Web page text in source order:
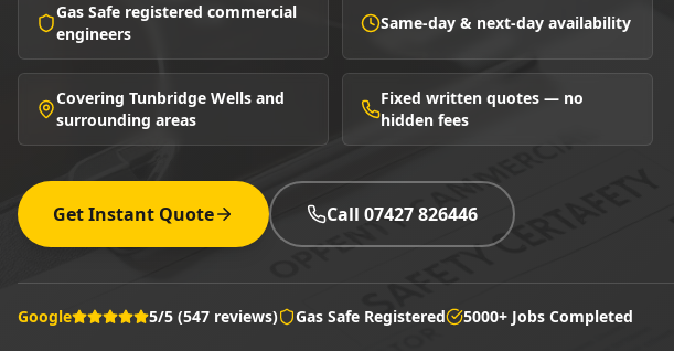
Gas Safe registered commercial
engineers
Same-day & next-day availability
Covering Tunbridge Wells and
surrounding areas
Fixed written quotes — no
hidden fees
Get Instant Quote Call 07427 826446
Google 5/5 (547 reviews) Gas Safe Registered 5000+ Jobs Completed